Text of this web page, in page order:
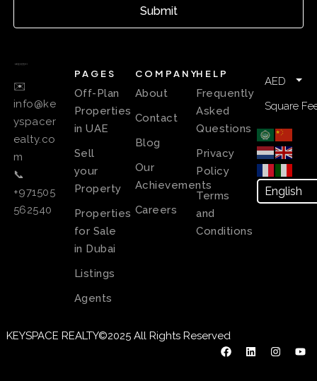
Submit
✉️
info@ke
yspacer
ealty.co
m
📞
+971505
562540
PAGES
Off-Plan
Properties
in UAE
Sell
your
Property
Properties
for Sale
in Dubai
Listings
Agents
COMPANY
About
Contact
Blog
Our
Achievements
Careers
HELP
Frequently
Asked
Questions
Privacy
Policy
Terms
and
Conditions
AED
Square
KEYSPACE REALTY©2025 All Rights Reserved